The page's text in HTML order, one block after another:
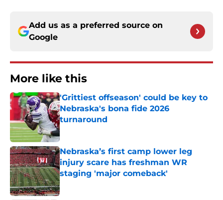
Add us as a preferred source on
Google
More like this
'Grittiest offseason' could be key to
Nebraska's bona fide 2026
turnaround
Published by on Invalid Date
Nebraska’s first camp lower leg
injury scare has freshman WR
staging 'major comeback'
Published by on Invalid Date